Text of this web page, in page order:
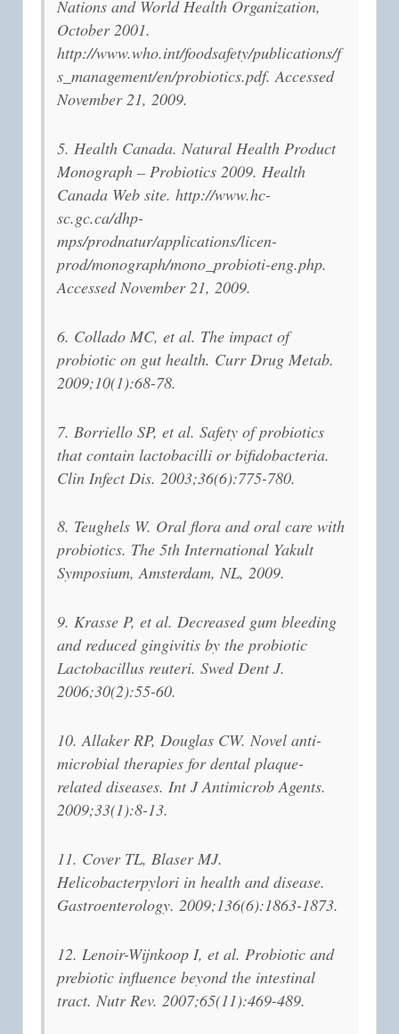
Nations and World Health Organization,
October 2001.
http://www.who.int/foodsafety/publications/f
s_management/en/probiotics.pdf. Accessed
November 21, 2009.
5. Health Canada. Natural Health Product
Monograph – Probiotics 2009. Health
Canada Web site. http://www.hc-
sc.gc.ca/dhp-
mps/prodnatur/applications/licen-
prod/monograph/mono_probioti-eng.php.
Accessed November 21, 2009.
6. Collado MC, et al. The impact of
probiotic on gut health. Curr Drug Metab.
2009;10(1):68-78.
7. Borriello SP, et al. Safety of probiotics
that contain lactobacilli or bifidobacteria.
Clin Infect Dis. 2003;36(6):775-780.
8. Teughels W. Oral flora and oral care with
probiotics. The 5th International Yakult
Symposium, Amsterdam, NL, 2009.
9. Krasse P, et al. Decreased gum bleeding
and reduced gingivitis by the probiotic
Lactobacillus reuteri. Swed Dent J.
2006;30(2):55-60.
10. Allaker RP, Douglas CW. Novel anti-
microbial therapies for dental plaque-
related diseases. Int J Antimicrob Agents.
2009;33(1):8-13.
11. Cover TL, Blaser MJ.
Helicobacterpylori in health and disease.
Gastroenterology. 2009;136(6):1863-1873.
12. Lenoir-Wijnkoop I, et al. Probiotic and
prebiotic influence beyond the intestinal
tract. Nutr Rev. 2007;65(11):469-489.